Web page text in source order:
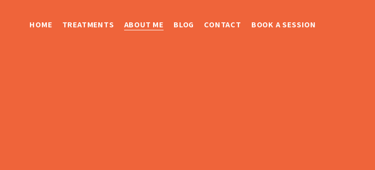
HOME TREATMENTS ABOUT ME BLOG CONTACT BOOK A SESSION